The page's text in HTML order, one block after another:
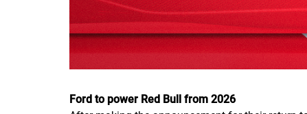
Ford to power Red Bull from 2026